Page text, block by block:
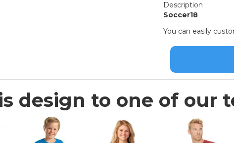
Description
Soccer18
You can easily
design to one of our